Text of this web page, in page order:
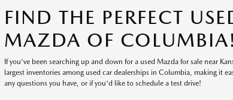
FIND THE PERFECT
MAZDA OF COLUMBIA!
If you've been searching up and down for a used Mazda for sale near
largest inventories among used car dealerships in Columbia, making it
any questions you have, or if you'd like to schedule a test drive!